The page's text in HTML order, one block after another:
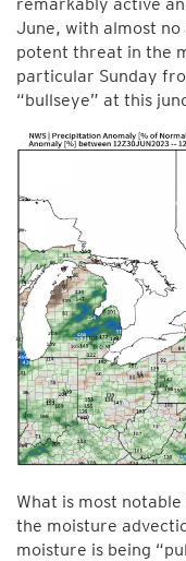
June, with almost no
potent threat in the
particular Sunday
“bullseye” at this
What is most
the moisture
moisture is being